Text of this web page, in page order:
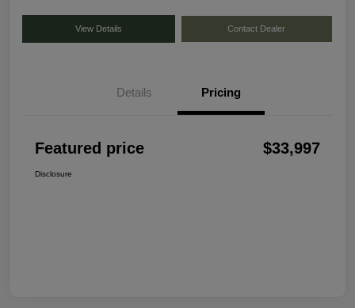
View Details Contact Dealer
Details Pricing
Featured price $33,997
Disclosure